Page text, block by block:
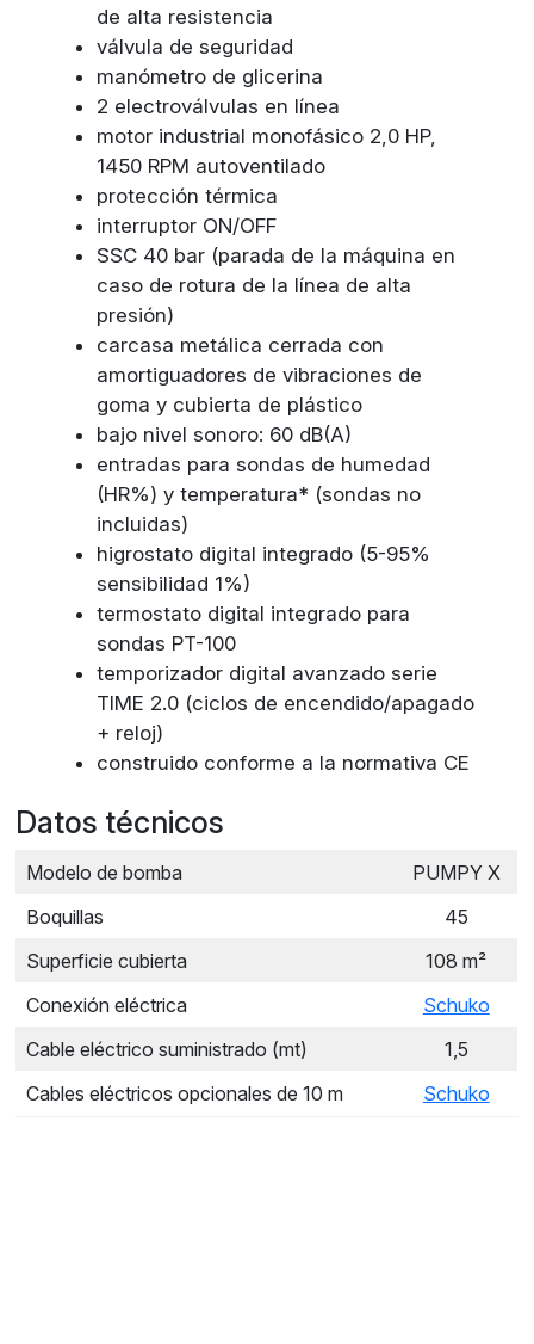
de alta resistencia
válvula de seguridad
manómetro de glicerina
2 electroválvulas en línea
motor industrial monofásico 2,0 HP,
1450 RPM autoventilado
protección térmica
interruptor ON/OFF
SSC 40 bar (parada de la máquina en
caso de rotura de la línea de alta
presión)
carcasa metálica cerrada con
amortiguadores de vibraciones de
goma y cubierta de plástico
bajo nivel sonoro: 60 dB(A)
entradas para sondas de humedad
(HR%) y temperatura* (sondas no
incluidas)
higrostato digital integrado (5-95%
sensibilidad 1%)
termostato digital integrado para
sondas PT-100
temporizador digital avanzado serie
TIME 2.0 (ciclos de encendido/apagado
+ reloj)
construido conforme a la normativa CE
Datos técnicos
Modelo de bomba
PUMPY X
Boquillas
45
Superficie cubierta
108 m²
Conexión eléctrica
Schuko
Cable eléctrico suministrado (mt)
1,5
Cables eléctricos opcionales de 10 m
Schuko